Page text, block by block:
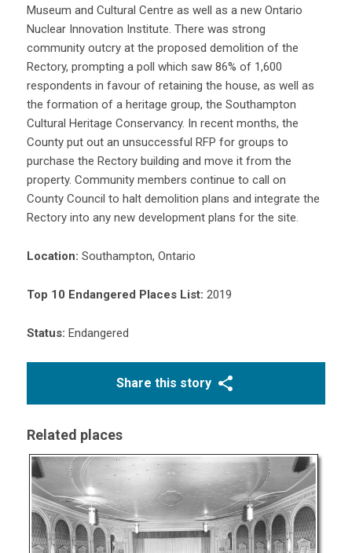
Museum and Cultural Centre as well as a new Ontario
Nuclear Innovation Institute. There was strong
community outcry at the proposed demolition of the
Rectory, prompting a poll which saw 86% of 1,600
respondents in favour of retaining the house, as well as
the formation of a heritage group, the Southampton
Cultural Heritage Conservancy. In recent months, the
County put out an unsuccessful RFP for groups to
purchase the Rectory building and move it from the
property. Community members continue to call on
County Council to halt demolition plans and integrate the
Rectory into any new development plans for the site.
Location: Southampton, Ontario
Top 10 Endangered Places List: 2019
Status: Endangered
Share this story
Related places